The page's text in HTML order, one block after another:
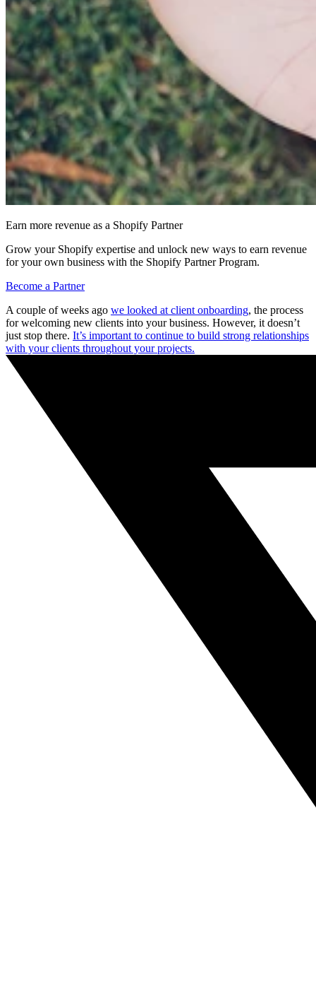
Earn more revenue as a Shopify Partner
Grow your Shopify expertise and unlock new ways to earn revenue
for your own business with the Shopify Partner Program.
Become a Partner
A couple of weeks ago we looked at client onboarding, the process
for welcoming new clients into your business. However, it doesn’t
just stop there. It’s important to continue to build strong relationships
with your clients throughout your projects.